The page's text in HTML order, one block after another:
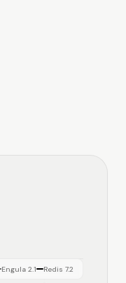
Engula 2.1 Redis 7.2